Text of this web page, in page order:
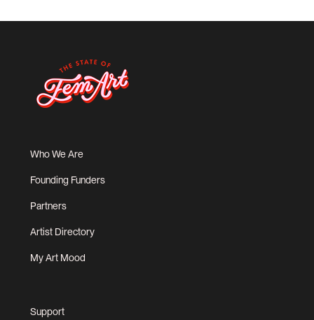
Who We Are
Founding Funders
Partners
Artist Directory
My Art Mood
Support